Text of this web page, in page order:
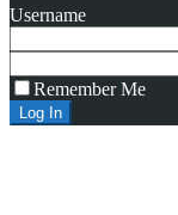
Username
Remember Me